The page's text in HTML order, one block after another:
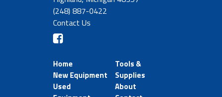
(248) 887-0422
Contact Us
Home
New Equipment
Used
Tools &
Supplies
About